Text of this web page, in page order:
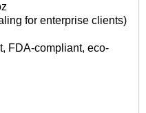
for enterprise clients)
FDA-compliant, eco-